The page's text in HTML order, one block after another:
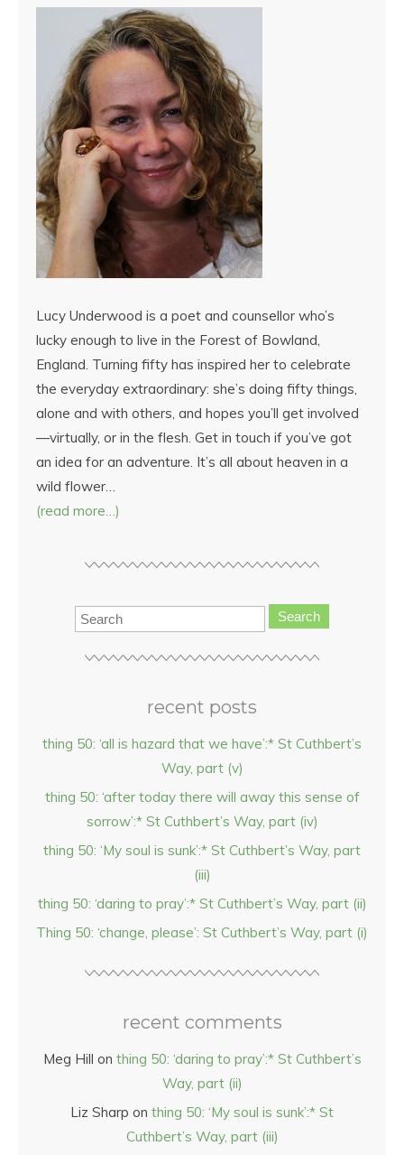
Lucy Underwood is a poet and counsellor who’s
lucky enough to live in the Forest of Bowland,
England. Turning fifty has inspired her to celebrate
the everyday extraordinary: she’s doing fifty things,
alone and with others, and hopes you’ll get involved
—virtually, or in the flesh. Get in touch if you’ve got
an idea for an adventure. It’s all about heaven in a
wild flower…
(read more…)
Search
recent posts
thing 50: ‘all is hazard that we have’:* St Cuthbert’s
Way, part (v)
thing 50: ‘after today there will away this sense of
sorrow’:* St Cuthbert’s Way, part (iv)
thing 50: ‘My soul is sunk’:* St Cuthbert’s Way, part
(iii)
thing 50: ‘daring to pray’:* St Cuthbert’s Way, part (ii)
Thing 50: ‘change, please’: St Cuthbert’s Way, part (i)
recent comments
Meg Hill on thing 50: ‘daring to pray’:* St Cuthbert’s
Way, part (ii)
Liz Sharp on thing 50: ‘My soul is sunk’:* St
Cuthbert’s Way, part (iii)